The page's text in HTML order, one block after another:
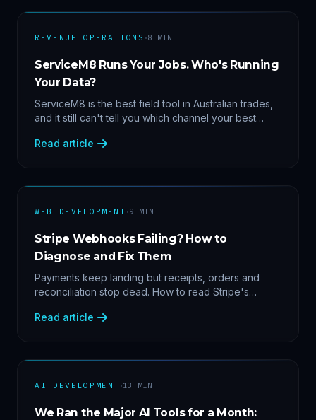
REVENUE OPERATIONS ·8 MIN
ServiceM8 Runs Your Jobs. Who's Running
Your Data?
ServiceM8 is the best field tool in Australian trades,
and it still can't tell you which channel your best
makes answerable, and why Zapier chains aren't it.
Read article
WEB DEVELOPMENT ·9 MIN
Stripe Webhooks Failing? How to
Diagnose and Fix Them
Payments keep landing but receipts, orders and
reconciliation stop dead. How to read Stripe's
causes, and replay events safely.
Read article
AI DEVELOPMENT ·13 MIN
We Ran the Major AI Tools for a Month: